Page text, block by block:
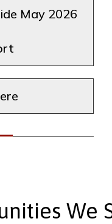
May 2026
We